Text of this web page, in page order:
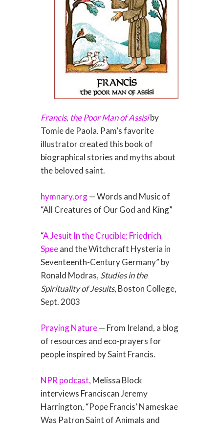
Francis, the Poor Man of Assisiby
Tomie de Paola. Pam’s favorite
illustrator created this book of
biographical stories and myths about
the beloved saint.
hymnary.org— Words and Music of
“All Creatures of Our God and King”
“A Jesuit In the Crucible: Friedrich
Speeand the Witchcraft Hysteria in
Seventeenth-Century Germany” by
Ronald Modras, Studies in the
Spirituality of Jesuits, Boston College,
Sept. 2003
Praying Nature— From Ireland, a blog
of resources and eco-prayers for
people inspired by Saint Francis.
NPR podcast, Melissa Block
interviews Franciscan Jeremy
Harrington, “Pope Francis’ Nameskae
Was Patron Saint of Animals and